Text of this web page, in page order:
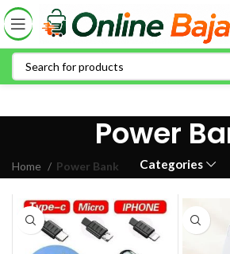
Power
Categories
Home Power Bank